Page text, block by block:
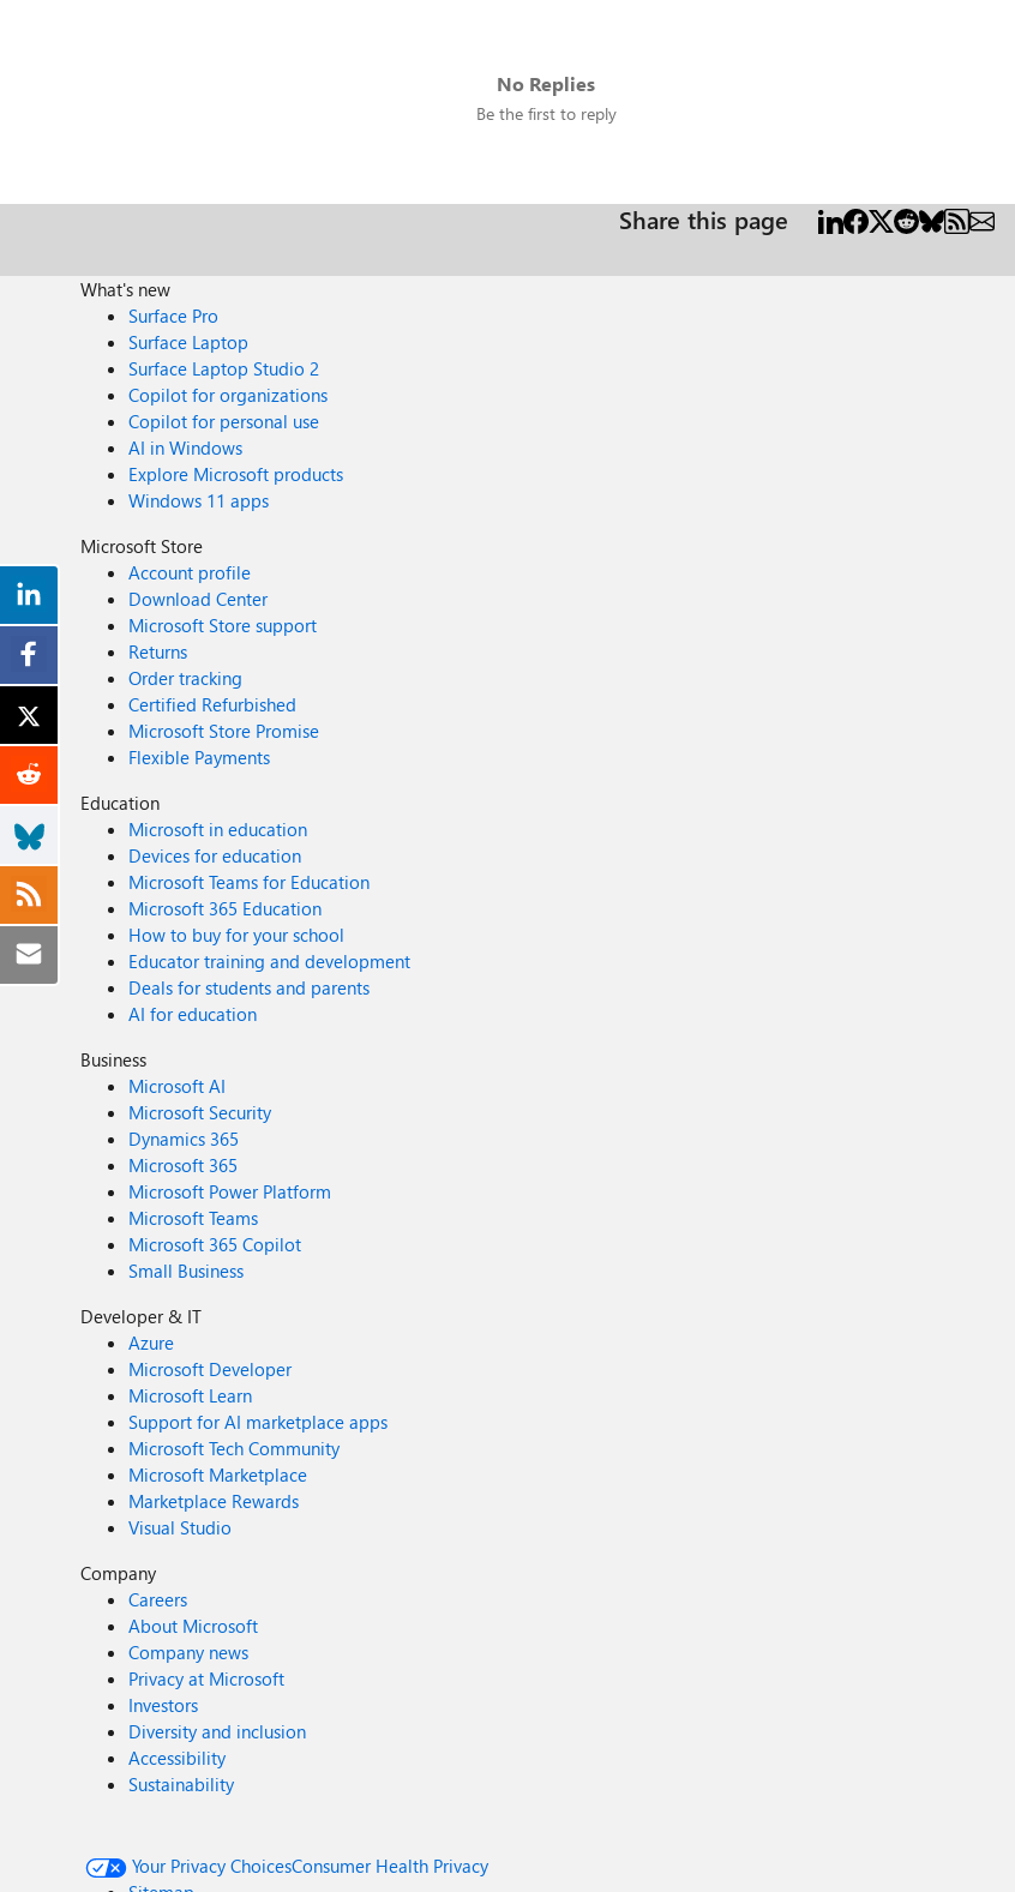
No Replies
Be the first to reply
Share this page
What's new
Surface Pro
Surface Laptop
Surface Laptop Studio 2
Copilot for organizations
Copilot for personal use
AI in Windows
Explore Microsoft products
Windows 11 apps
Microsoft Store
Account profile
Download Center
Microsoft Store support
Returns
Order tracking
Certified Refurbished
Microsoft Store Promise
Flexible Payments
Education
Microsoft in education
Devices for education
Microsoft Teams for Education
Microsoft 365 Education
How to buy for your school
Educator training and development
Deals for students and parents
AI for education
Business
Microsoft AI
Microsoft Security
Dynamics 365
Microsoft 365
Microsoft Power Platform
Microsoft Teams
Microsoft 365 Copilot
Small Business
Developer & IT
Azure
Microsoft Developer
Microsoft Learn
Support for AI marketplace apps
Microsoft Tech Community
Microsoft Marketplace
Marketplace Rewards
Visual Studio
Company
Careers
About Microsoft
Company news
Privacy at Microsoft
Investors
Diversity and inclusion
Accessibility
Sustainability
Your Privacy ChoicesConsumer Health Privacy